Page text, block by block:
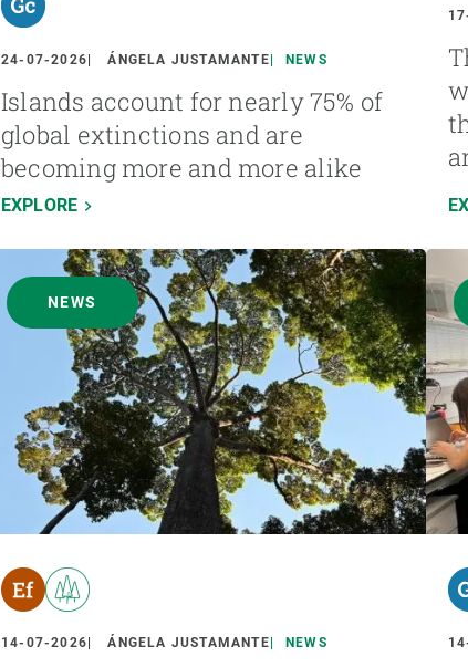
24-07-2026 ÁNGELA JUSTAMANTE NEWS
Islands account for nearly 75% of
global extinctions and are
becoming more and more alike
EXPLORE
NEWS
14-07-2026 ÁNGELA JUSTAMANTE NEWS